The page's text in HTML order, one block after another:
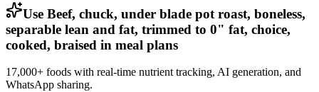
Use Beef, chuck, under blade pot roast, boneless,
separable lean and fat, trimmed to 0" fat, choice,
cooked, braised in meal plans
17,000+ foods with real-time nutrient tracking, AI generation, and
WhatsApp sharing.